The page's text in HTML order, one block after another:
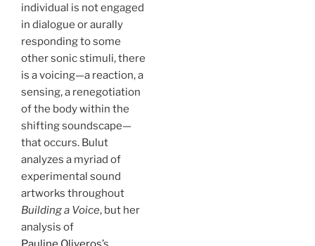
individual is not engaged
in dialogue or aurally
responding to some
other sonic stimuli, there
is a voicing—a reaction, a
sensing, a renegotiation
of the body within the
shifting soundscape—
that occurs. Bulut
analyzes a myriad of
experimental sound
artworks throughout
Building a Voice, but her
analysis of